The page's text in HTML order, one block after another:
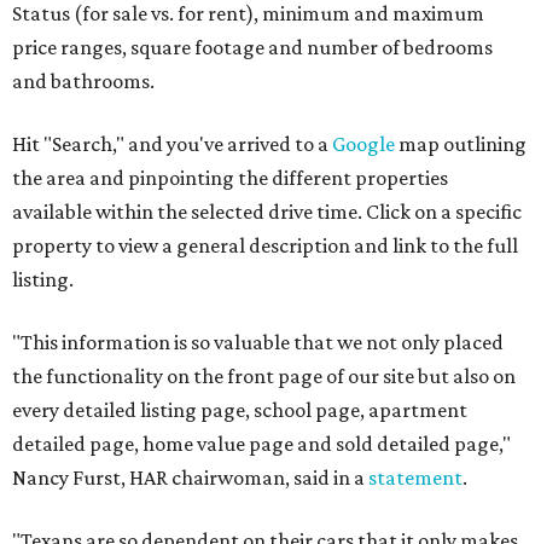
Status (for sale vs. for rent), minimum and maximum
price ranges, square footage and number of bedrooms
and bathrooms.
Hit "Search," and you've arrived to a Google map outlining
the area and pinpointing the different properties
available within the selected drive time. Click on a specific
property to view a general description and link to the full
listing.
"This information is so valuable that we not only placed
the functionality on the front page of our site but also on
every detailed listing page, school page, apartment
detailed page, home value page and sold detailed page,"
Nancy Furst, HAR chairwoman, said in a statement.